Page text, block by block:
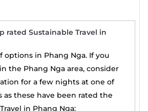
rated Sustainable Travel in
options in Phang Nga. If you
the Phang Nga area, consider
for a few nights at one of
as these have been rated the
in Phang Nga: